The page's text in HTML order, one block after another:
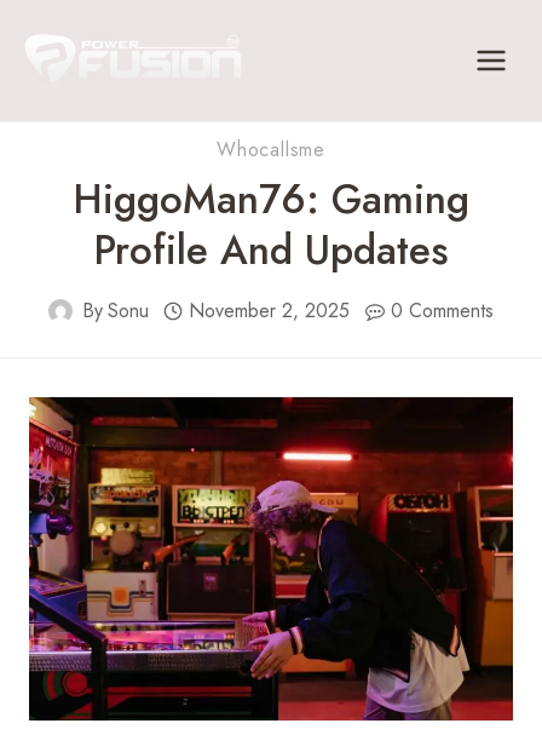
Whocallsme
HiggoMan76: Gaming
Profile And Updates
BySonu November 2, 2025 0 Comments